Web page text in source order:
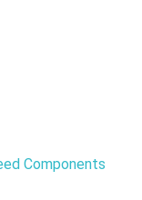
Components